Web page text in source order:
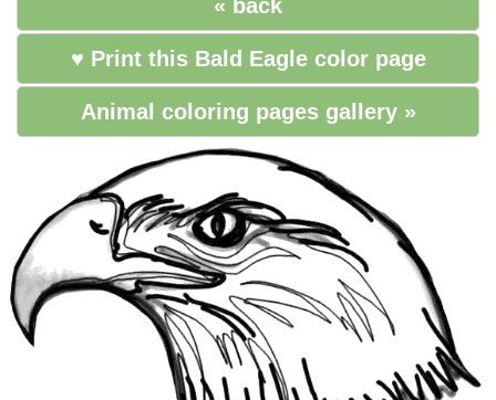
« back
♥ Print this Bald Eagle color page
Animal coloring pages gallery »